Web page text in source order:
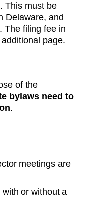
This must be
Delaware, and
The filing fee in
page.
of the
bylaws need to
.
meetings are
or without a